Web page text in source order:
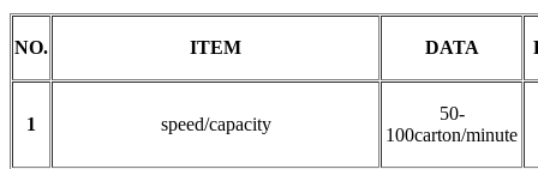
NO. ITEM DATA
1 speed/capacity
50-
100carton/minute